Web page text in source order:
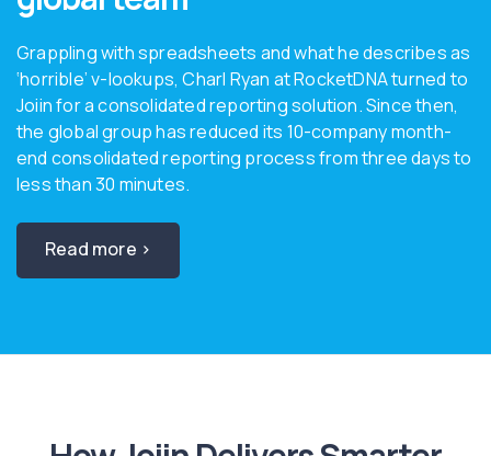
Grappling with spreadsheets and what he describes as
‘horrible’ v-lookups, Charl Ryan at RocketDNA turned to
Joiin for a consolidated reporting solution. Since then,
the global group has reduced its 10-company month-
end consolidated reporting process from three days to
less than 30 minutes.
Read more ›